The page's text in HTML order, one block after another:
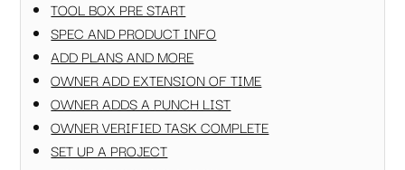
TOOL BOX PRE START
SPEC AND PRODUCT INFO
ADD PLANS AND MORE
OWNER ADD EXTENSION OF TIME
OWNER ADDS A PUNCH LIST
OWNER VERIFIED TASK COMPLETE
SET UP A PROJECT